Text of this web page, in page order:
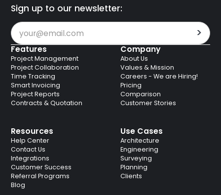
Sign up to our newsletter:
Features
Project Management
Project Collaboration
Time Tracking
Smart Invoicing
Project Reports
Contracts & Quotation
Company
About Us
Values & Mission
Careers - We are Hiring!
Pricing
Comparison
Customer Stories
Resources
Help Center
Contact Us
Integrations
Customer Success
Referral Programs
Blog
Use Cases
Architecture
Engineering
Surveying
Planning
Clients